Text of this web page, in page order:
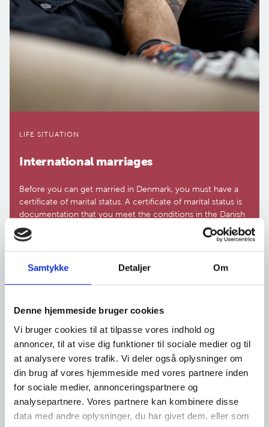
Samtykke Detaljer Om
Denne hjemmeside bruger cookies
Vi bruger cookies til at tilpasse vores indhold og
annoncer, til at vise dig funktioner til sociale medier og til
at analysere vores trafik. Vi deler også oplysninger om
din brug af vores hjemmeside med vores partnere inden
for sociale medier, annonceringspartnere og
analysepartnere. Vores partnere kan kombinere disse
data med andre oplysninger, du har givet dem, eller som
In­ter­na­tio­nal mar­ri­a­ges
LIFE SI­TU­A­TION
Before you can get married in Denmark, you must have a
certificate of marital status. A certificate of marital status is
documentation that you meet the conditions in the Danish
Act on the Formation and Dissolution of Marriage (Marriage
Act). You must either apply for a certificate of marital status
(prøvelsesattest) from the Agency of Family Law or the
municipality. Where you should apply depends on both of
International marriages
The Agency of Family Law is currently
experiencing a high number of requests